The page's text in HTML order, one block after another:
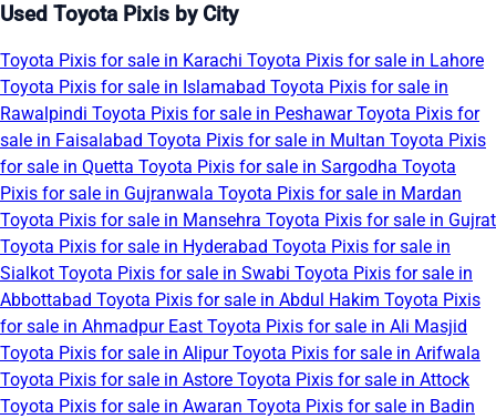
Used Toyota Pixis by City
Toyota Pixis for sale in Karachi Toyota Pixis for sale in Lahore
Toyota Pixis for sale in Islamabad Toyota Pixis for sale in
Rawalpindi Toyota Pixis for sale in PeshawarToyota Pixis for
sale in Faisalabad Toyota Pixis for sale in Multan Toyota Pixis
for sale in Quetta Toyota Pixis for sale in Sargodha Toyota
Pixis for sale in Gujranwala Toyota Pixis for sale in Mardan
Toyota Pixis for sale in Mansehra Toyota Pixis for sale in Gujrat
Toyota Pixis for sale in Hyderabad Toyota Pixis for sale in
Sialkot Toyota Pixis for sale in Swabi Toyota Pixis for sale in
Abbottabad Toyota Pixis for sale in Abdul Hakim Toyota Pixis
for sale in Ahmadpur East Toyota Pixis for sale in Ali Masjid
Toyota Pixis for sale in AlipurToyota Pixis for sale in Arifwala
Toyota Pixis for sale in Astore Toyota Pixis for sale in Attock
Toyota Pixis for sale in Awaran Toyota Pixis for sale in Badin